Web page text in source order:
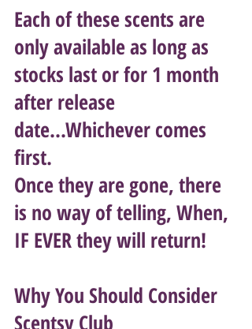
Each of these scents are
only available as long as
stocks last or for 1 month
after release
date...Whichever comes
first.
Once they are gone, there
is no way of telling, When,
IF EVER they will return!
Why You Should Consider
Scentsy Club